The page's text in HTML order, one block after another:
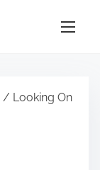
/ Looking On